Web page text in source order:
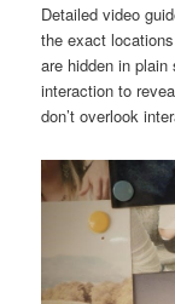
Detailed video
the exact
are hidden in
interaction to
don’t overlook